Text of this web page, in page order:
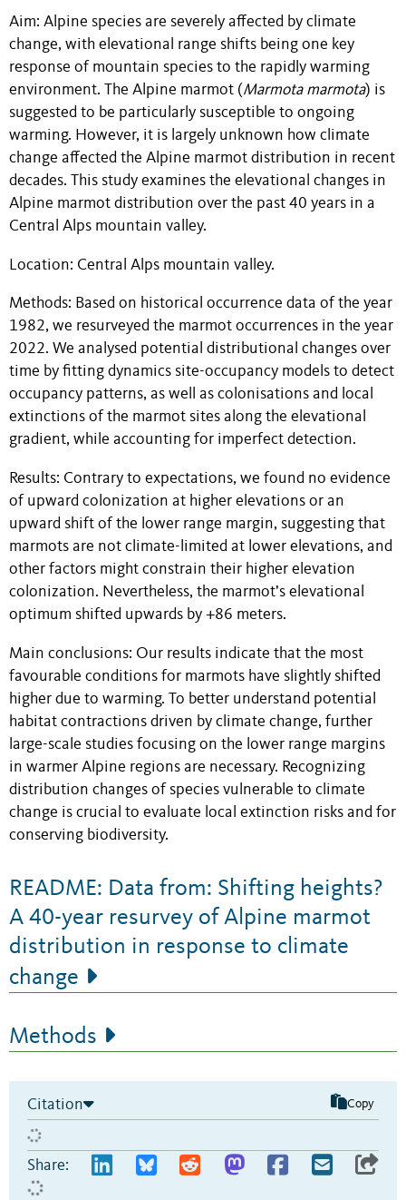
Aim: Alpine species are severely affected by climate
change, with elevational range shifts being one key
response of mountain species to the rapidly warming
environment. The Alpine marmot (Marmota marmota) is
suggested to be particularly susceptible to ongoing
warming. However, it is largely unknown how climate
change affected the Alpine marmot distribution in recent
decades. This study examines the elevational changes in
Alpine marmot distribution over the past 40 years in a
Central Alps mountain valley.
Location: Central Alps mountain valley.
Methods: Based on historical occurrence data of the year
1982, we resurveyed the marmot occurrences in the year
2022. We analysed potential distributional changes over
time by fitting dynamics site-occupancy models to detect
occupancy patterns, as well as colonisations and local
extinctions of the marmot sites along the elevational
gradient, while accounting for imperfect detection.
Results: Contrary to expectations, we found no evidence
of upward colonization at higher elevations or an
upward shift of the lower range margin, suggesting that
marmots are not climate-limited at lower elevations, and
other factors might constrain their higher elevation
colonization. Nevertheless, the marmot’s elevational
optimum shifted upwards by +86 meters.
Main conclusions: Our results indicate that the most
favourable conditions for marmots have slightly shifted
higher due to warming. To better understand potential
habitat contractions driven by climate change, further
large-scale studies focusing on the lower range margins
in warmer Alpine regions are necessary. Recognizing
distribution changes of species vulnerable to climate
change is crucial to evaluate local extinction risks and for
conserving biodiversity.
README: Data from: Shifting heights?
A 40-year resurvey of Alpine marmot
distribution in response to climate
change
Methods
Citation Copy
Share: